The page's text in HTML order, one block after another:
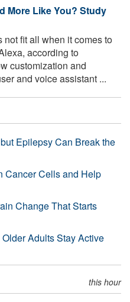
More Like You? Study
not fit all when it comes to
according to
customization and
and voice assistant ...
Epilepsy Can Break the
Cancer Cells and Help
Change That Starts
Adults Stay Active
this hour